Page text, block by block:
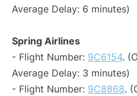
Average Delay: 6 minutes)
Spring Airlines
- Flight Number: 9C6154.
Average Delay: 3 minutes)
- Flight Number: 9C8868.